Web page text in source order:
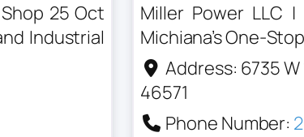
25 Oct
Industrial
Miller Power LLC |
Michiana’s One-
Address: 6735 W
46571
Phone Number: